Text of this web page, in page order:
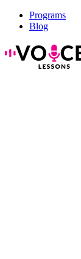
Programs
Blog